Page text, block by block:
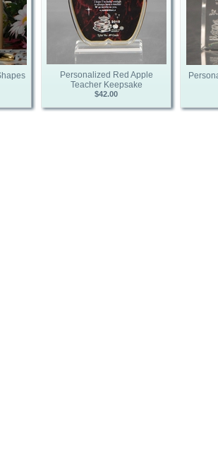
Personalized Red Apple
Teacher Keepsake
$42.00